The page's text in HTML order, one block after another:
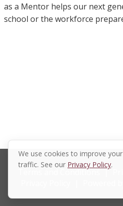
We use cookies to improve
traffic. See our Privacy Policy.
as a Mentor helps our next
school or the workforce
Terms and Conditions |
Powered